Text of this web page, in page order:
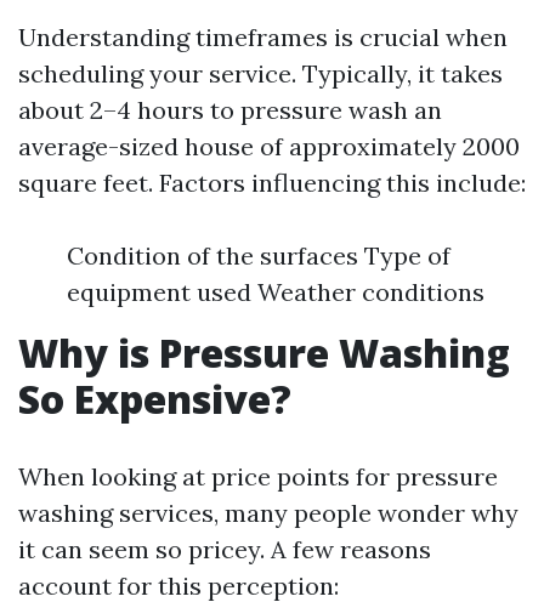
Understanding timeframes is crucial when
scheduling your service. Typically, it takes
about 2–4 hours to pressure wash an
average-sized house of approximately 2000
square feet. Factors influencing this include:
Condition of the surfaces Type of
equipment used Weather conditions
Why is Pressure Washing
So Expensive?
When looking at price points for pressure
washing services, many people wonder why
it can seem so pricey. A few reasons
account for this perception: